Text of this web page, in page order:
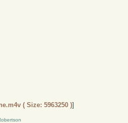
( Size: 5963250 )]